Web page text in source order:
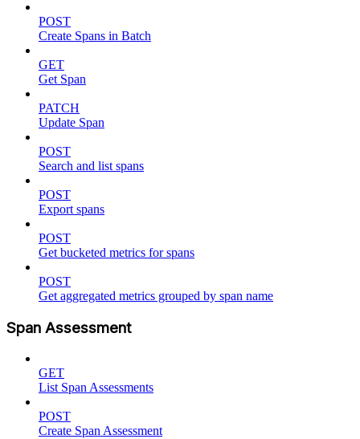
POST
Create Spans in Batch
GET
Get Span
PATCH
Update Span
POST
Search and list spans
POST
Export spans
POST
Get bucketed metrics for spans
POST
Get aggregated metrics grouped by span name
Span Assessment
GET
List Span Assessments
POST
Create Span Assessment